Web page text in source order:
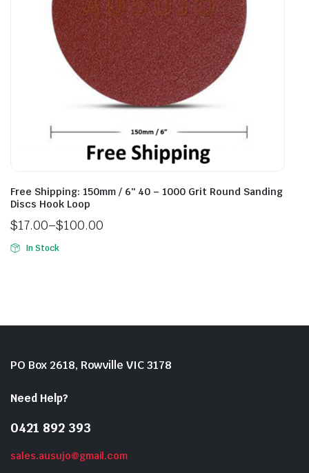
Free Shipping: 150mm / 6″ 40 – 1000 Grit Round Sanding
Discs Hook Loop
$17.00–$100.00
In Stock
PO Box 2618, Rowville VIC 3178
Need Help?
0421 892 393
sales.ausujo@gmail.com